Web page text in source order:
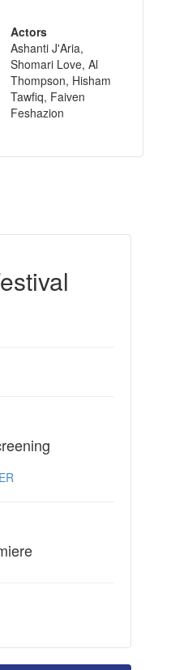
Actors
Ashanti J'Aria,
Shomari Love, Al
Thompson, Hisham
Tawfiq, Faiven
Feshazion